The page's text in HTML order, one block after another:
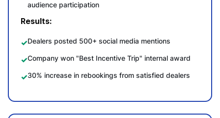
audience participation
Results:
Dealers posted 500+ social media mentions
Company won "Best Incentive Trip" internal award
30% increase in rebookings from satisfied dealers